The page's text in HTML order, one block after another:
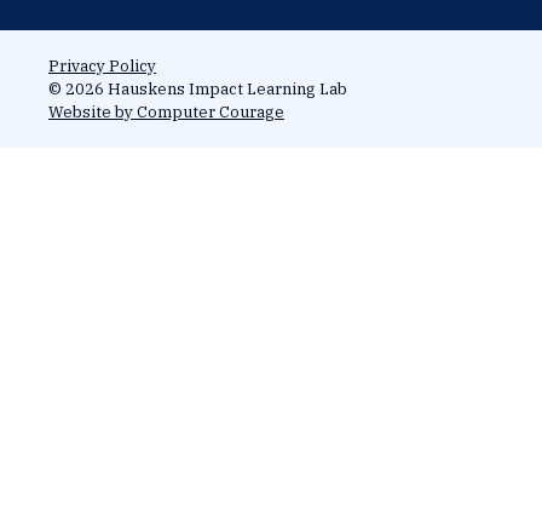
Privacy Policy
© 2026 Hauskens Impact Learning Lab
Website by Computer Courage